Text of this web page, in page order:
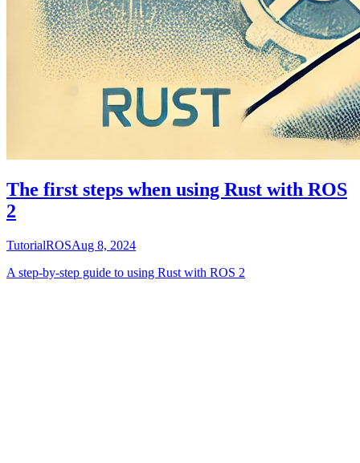
The first steps when using Rust with ROS
2
TutorialROSAug 8, 2024
A step-by-step guide to using Rust with ROS 2